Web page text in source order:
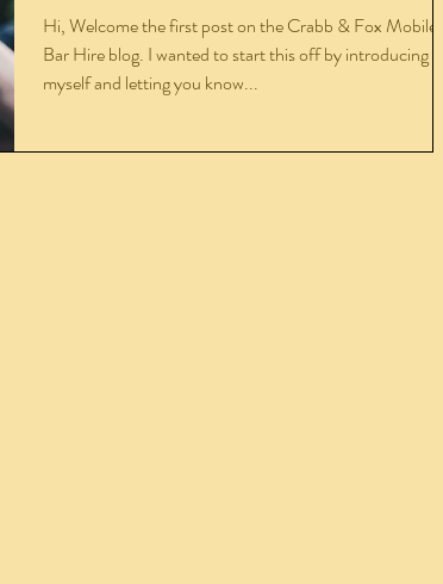
Hi, Welcome the first post on the Crabb & Fox Mobile
Bar Hire blog. I wanted to start this off by introducing
myself and letting you know...